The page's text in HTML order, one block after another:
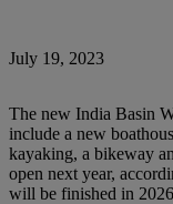
July 19, 2023
The new India Basin
include a new
kayaking, a bikeway
open next year,
will be finished in